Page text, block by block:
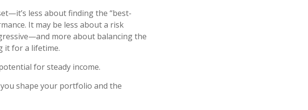
less about finding the “best-
It may be less about a risk
more about balancing the
it for a lifetime.
for steady income.
shape your portfolio and the